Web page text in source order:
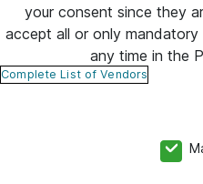
your consent since they
accept all or only
any time in the
Complete List of Vendors